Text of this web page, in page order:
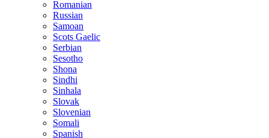
Romanian
Russian
Samoan
Scots Gaelic
Serbian
Sesotho
Shona
Sindhi
Sinhala
Slovak
Slovenian
Somali
Spanish